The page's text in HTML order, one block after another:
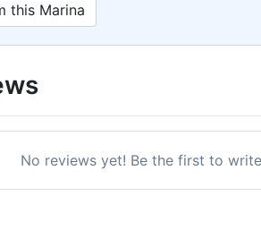
this Marina
No reviews yet! Be the first to